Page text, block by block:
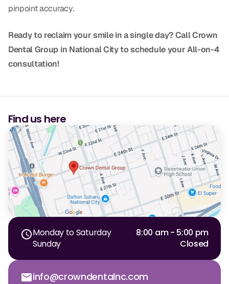
English
pinpoint accuracy.
Ready to reclaim your smile in a single day? Call Crown
Dental Group in National City to schedule your All-on-4
consultation!
Find us here
Monday to Saturday
8:00 am - 5:00 pm
Sunday
Closed
info@crowndentalnc.com